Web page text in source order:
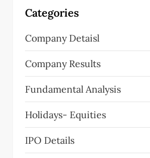
g
a
t
i
o
n
Categories
Company Detaisl
Company Results
Fundamental Analysis
Holidays- Equities
IPO Details